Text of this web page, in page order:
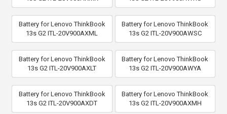
Battery for Lenovo ThinkBook
13s G2 ITL-20V900AXML
Battery for Lenovo ThinkBook
13s G2 ITL-20V900AWSC
Battery for Lenovo ThinkBook
13s G2 ITL-20V900AXLT
Battery for Lenovo ThinkBook
13s G2 ITL-20V900AWYA
Battery for Lenovo ThinkBook
13s G2 ITL-20V900AXDT
Battery for Lenovo ThinkBook
13s G2 ITL-20V900AXMH